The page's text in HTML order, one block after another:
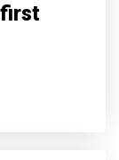
first